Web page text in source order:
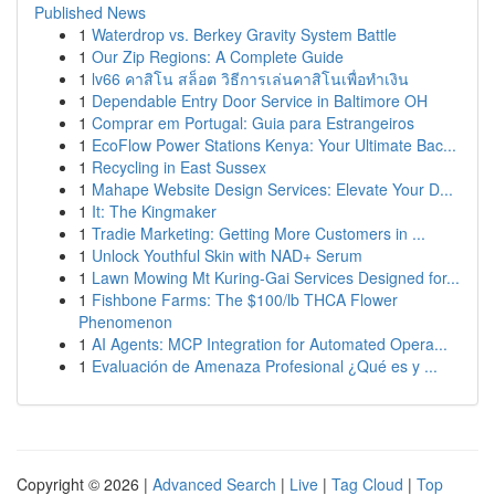
Published News
1 Waterdrop vs. Berkey Gravity System Battle
1 Our Zip Regions: A Complete Guide
1 lv66 คาสิโน สล็อต วิธีการเล่นคาสิโนเพื่อทำเงิน
1 Dependable Entry Door Service in Baltimore OH
1 Comprar em Portugal: Guia para Estrangeiros
1 EcoFlow Power Stations Kenya: Your Ultimate Bac...
1 Recycling in East Sussex
1 Mahape Website Design Services: Elevate Your D...
1 It: The Kingmaker
1 Tradie Marketing: Getting More Customers in ...
1 Unlock Youthful Skin with NAD+ Serum
1 Lawn Mowing Mt Kuring-Gai Services Designed for...
1 Fishbone Farms: The $100/lb THCA Flower
Phenomenon
1 AI Agents: MCP Integration for Automated Opera...
1 Evaluación de Amenaza Profesional ¿Qué es y ...
Copyright © 2026 | Advanced Search | Live | Tag Cloud | Top